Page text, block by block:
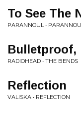
To See The
PARANNOUL •
Bulletproof,
RADIOHEAD • THE BENDS
Reflection
VALISKA • REFLECTION